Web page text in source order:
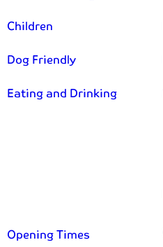
Children
Dog Friendly
Eating and Drinking
Opening Times